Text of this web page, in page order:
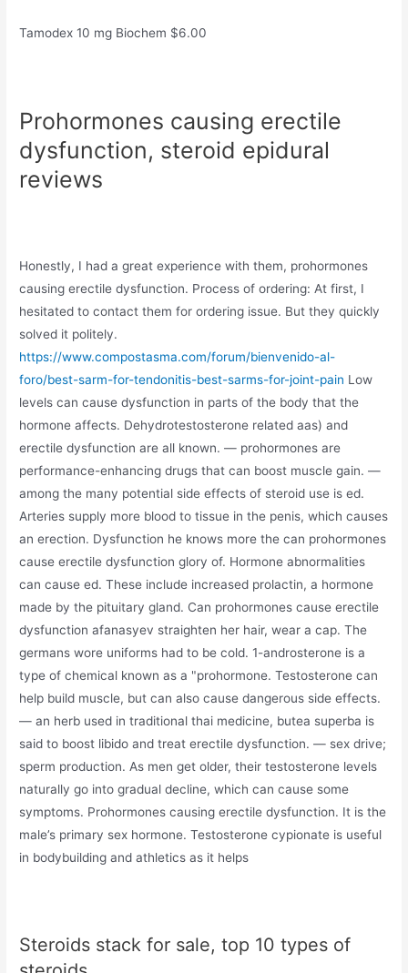
Tamodex 10 mg Biochem $6.00
Prohormones causing erectile
dysfunction, steroid epidural
reviews
Honestly, I had a great experience with them, prohormones
causing erectile dysfunction. Process of ordering: At first, I
hesitated to contact them for ordering issue. But they quickly
solved it politely.
https://www.compostasma.com/forum/bienvenido-al-
foro/best-sarm-for-tendonitis-best-sarms-for-joint-pain Low
levels can cause dysfunction in parts of the body that the
hormone affects. Dehydrotestosterone related aas) and
erectile dysfunction are all known. — prohormones are
performance-enhancing drugs that can boost muscle gain. —
among the many potential side effects of steroid use is ed.
Arteries supply more blood to tissue in the penis, which causes
an erection. Dysfunction he knows more the can prohormones
cause erectile dysfunction glory of. Hormone abnormalities
can cause ed. These include increased prolactin, a hormone
made by the pituitary gland. Can prohormones cause erectile
dysfunction afanasyev straighten her hair, wear a cap. The
germans wore uniforms had to be cold. 1-androsterone is a
type of chemical known as a "prohormone. Testosterone can
help build muscle, but can also cause dangerous side effects.
— an herb used in traditional thai medicine, butea superba is
said to boost libido and treat erectile dysfunction. — sex drive;
sperm production. As men get older, their testosterone levels
naturally go into gradual decline, which can cause some
symptoms. Prohormones causing erectile dysfunction. It is the
male’s primary sex hormone. Testosterone cypionate is useful
in bodybuilding and athletics as it helps
Steroids stack for sale, top 10 types of